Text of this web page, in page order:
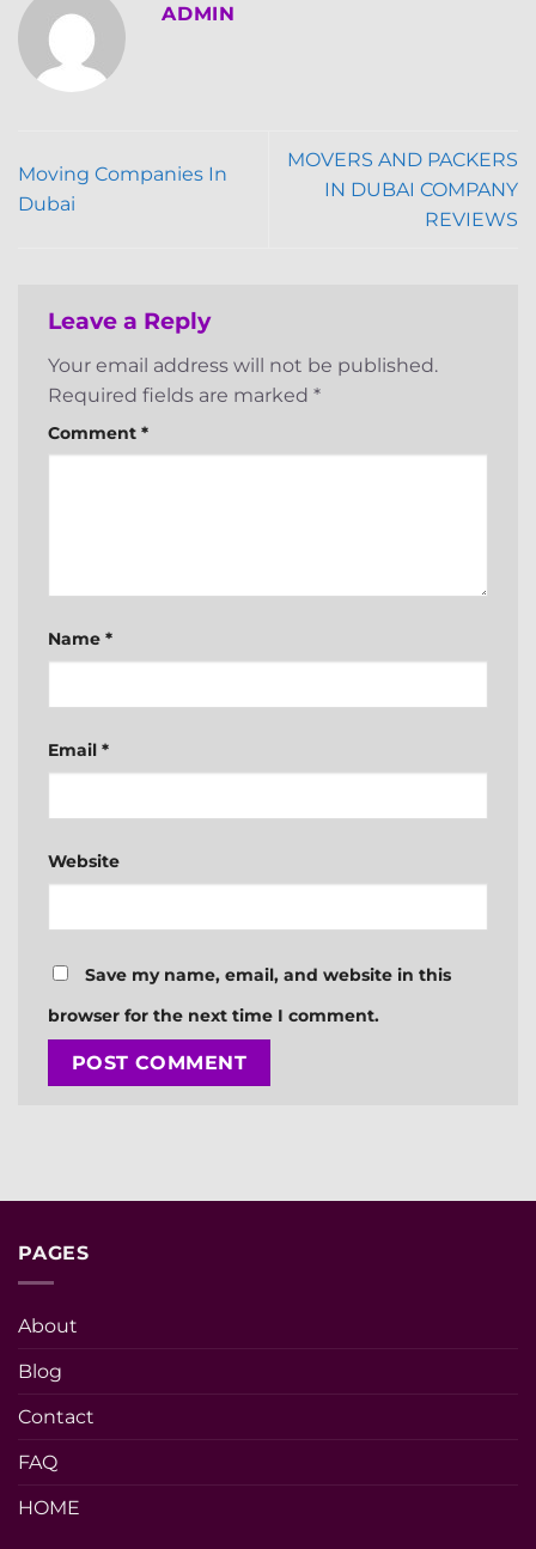
ADMIN
Moving Companies In
Dubai
MOVERS AND PACKERS
IN DUBAI COMPANY
REVIEWS
Leave a Reply
Your email address will not be published.
Required fields are marked *
Comment *
Name *
Email *
Website
Save my name, email, and website in this
browser for the next time I comment.
PAGES
About
Blog
Contact
FAQ
HOME